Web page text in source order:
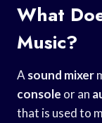
What
Music?
A sound mixer
console or an
that is used to